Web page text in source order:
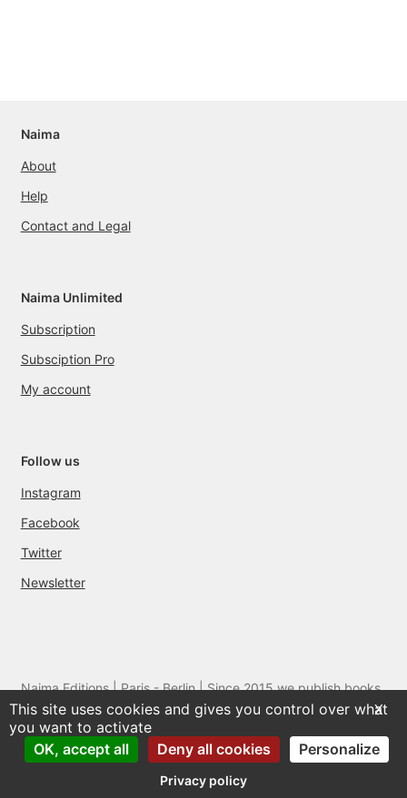
Naima
About
Help
Contact and Legal
Naima Unlimited
Subscription
Subsciption Pro
My account
Follow us
Instagram
Facebook
Twitter
Newsletter
Naima Editions | Paris - Berlin | Since 2015 we publish books
and films by artists we love
X
This site uses cookies and gives you control over what
you want to activate
OK, accept all
Deny all cookies Personalize
Privacy policy